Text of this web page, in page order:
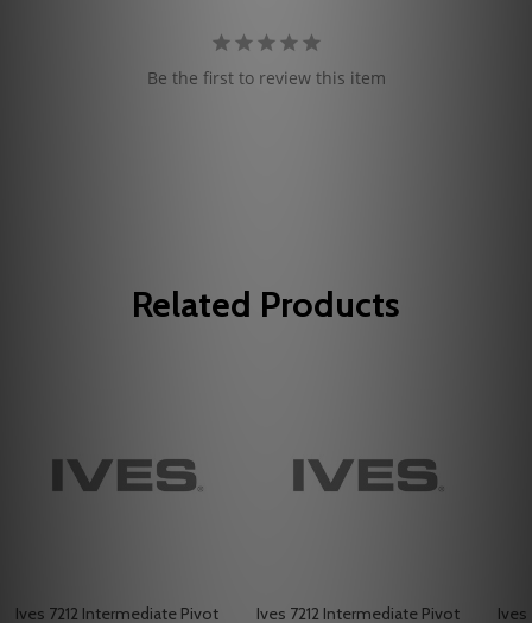
Be the first to review this item
Related Products
Ives 7212 Intermediate Pivot
Ives 7212 Intermediate Pivot
Ives